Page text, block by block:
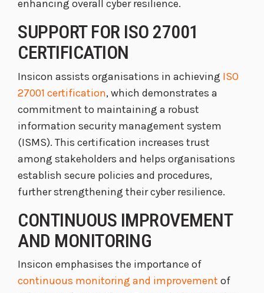
enhancing overall cyber resilience.
SUPPORT FOR ISO 27001
CERTIFICATION
Insicon assists organisations in achieving ISO
27001 certification, which demonstrates a
commitment to maintaining a robust
information security management system
(ISMS). This certification increases trust
among stakeholders and helps organisations
establish secure policies and procedures,
further strengthening their cyber resilience.
CONTINUOUS IMPROVEMENT
AND MONITORING
Insicon emphasises the importance of
continuous monitoring and improvement of